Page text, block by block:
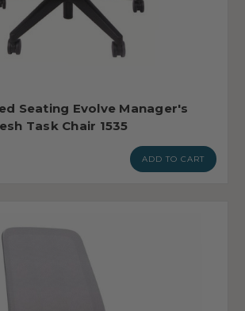
Seating Evolve Manager's
Task Chair 1535
ADD TO CART